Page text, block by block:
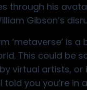
through his
Gibson’s
‘metaverse’ is
This could be
virtual artists, or
told you you’re in